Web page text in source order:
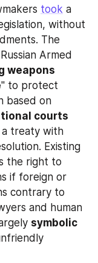
took a
without
The
Armed
weapons
" to protect
based on
courts
a treaty with
Existing
the right to
if foreign or
contrary to
and human
symbolic